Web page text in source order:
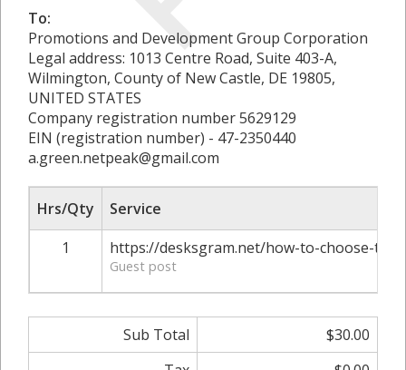
To:
Promotions and Development Group Corporation
Legal address: 1013 Centre Road, Suite 403-A,
Wilmington, County of New Castle, DE 19805,
UNITED STATES
Company registration number 5629129
EIN (registration number) - 47-2350440
a.green.netpeak@gmail.com
Hrs/Qty
Service
1
https://desksgram.net/how-to-choose-
Guest post
Sub Total
$30.00